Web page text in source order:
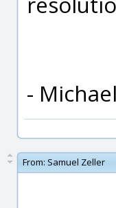
- Michael
From: Samuel Zeller